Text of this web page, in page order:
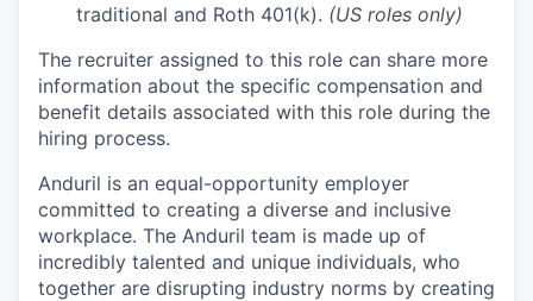
traditional and Roth 401(k). (US roles only)
The recruiter assigned to this role can share more
information about the specific compensation and
benefit details associated with this role during the
hiring process.
Anduril is an equal-opportunity employer
committed to creating a diverse and inclusive
workplace. The Anduril team is made up of
incredibly talented and unique individuals, who
together are disrupting industry norms by creating